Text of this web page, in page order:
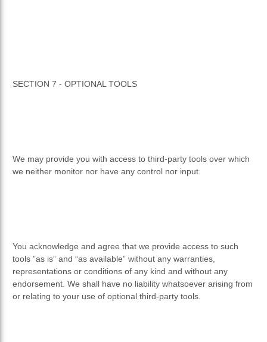
SECTION 7 - OPTIONAL TOOLS
We may provide you with access to third-party tools over which
we neither monitor nor have any control nor input.
You acknowledge and agree that we provide access to such
tools ”as is” and “as available” without any warranties,
representations or conditions of any kind and without any
endorsement. We shall have no liability whatsoever arising from
or relating to your use of optional third-party tools.